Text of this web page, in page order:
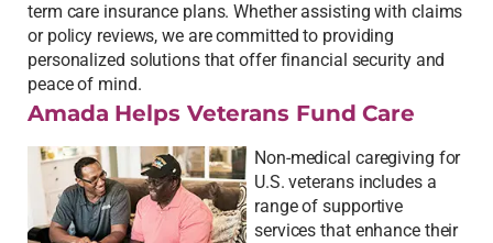
term care insurance plans. Whether assisting with claims
or policy reviews, we are committed to providing
personalized solutions that offer financial security and
peace of mind.
Amada Helps Veterans Fund Care
Non-medical caregiving for
U.S. veterans includes a
range of supportive
services that enhance their